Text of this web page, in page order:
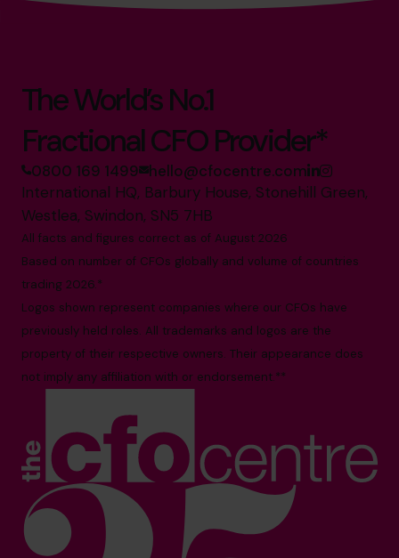
The World’s No.1
Fractional CFO Provider*
0800 169 1499 hello@cfocentre.com
International HQ, Barbury House, Stonehill Green,
Westlea, Swindon, SN5 7HB
All facts and figures correct as of August 2026
Based on number of CFOs globally and volume of countries
trading 2026.*
Logos shown represent companies where our CFOs have
previously held roles. All trademarks and logos are the
property of their respective owners. Their appearance does
not imply any affiliation with or endorsement.**